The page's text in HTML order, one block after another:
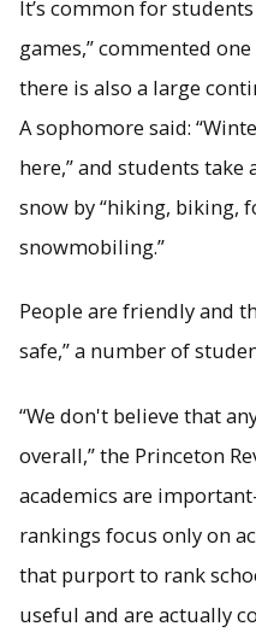
It’s common for
games,” commented
there is also a large
A sophomore said:
here,” and students
snow by “hiking, biking,
snowmobiling.”
People are friendly and
safe,” a number of
“We don't believe that
overall,” the Princeton
academics are
rankings focus only on
that purport to rank
useful and are actually